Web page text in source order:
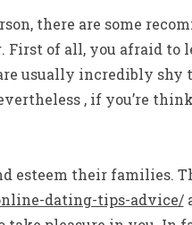
there are some
of all, you afraid to
usually incredibly shy
, if you’re
esteem their families.
dating-tips-advice/